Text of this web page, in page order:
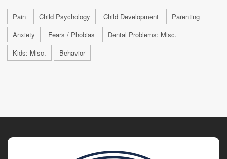
Pain Child Psychology Child Development
Parenting
Anxiety
Fears / Phobias
Dental Problems: Misc.
Kids: Misc.
Behavior